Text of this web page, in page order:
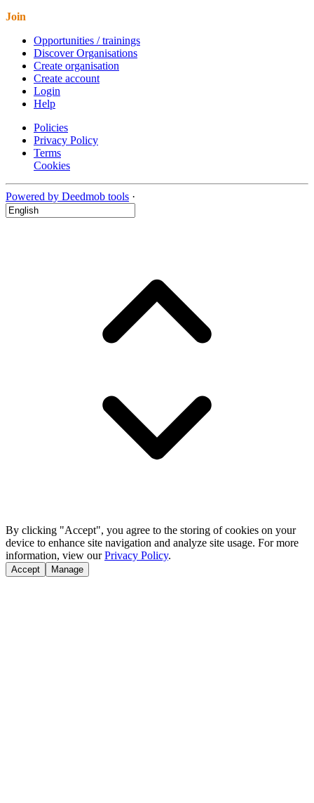
Join
Opportunities / trainings
Discover Organisations
Create organisation
Create account
Login
Help
Policies
Privacy Policy
Terms
Cookies
Powered by Deedmob tools ·
By clicking "Accept", you agree to the storing of cookies on your
device to enhance site navigation and analyze site usage. For more
information, view our Privacy Policy.
Accept Manage